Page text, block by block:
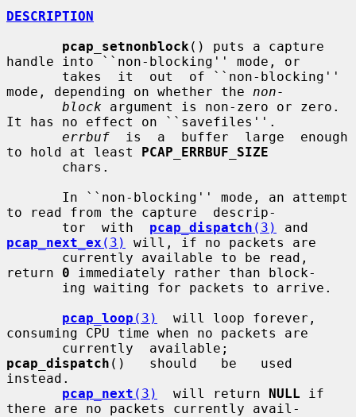
DESCRIPTION
pcap_setnonblock () puts a capture
handle into ``non-blocking'' mode, or
mode, depending on whether the non-
block argument is non-zero or zero.
It has no effect on ``savefiles''.
errbuf
  is  a  buffer  large  enough
to hold at least PCAP_ERRBUF_SIZE
to read from the capture  descrip-
       tor  with
pcap_dispatch (3)
pcap_next_ex (3)
will, if no packets are
return 0 immediately rather than block-
pcap_loop (3)
  will loop forever,
consuming CPU time when no packets are
pcap_dispatch ()   should   be   used
instead.
pcap_next (3)
  will return
NULL if
there are no packets currently avail-